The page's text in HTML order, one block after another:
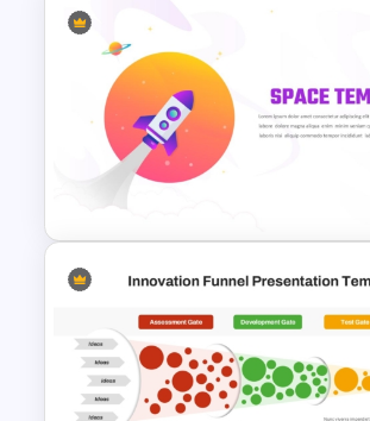
Product Launch
Crowdfunding PowerPoint
and Google Slides Template